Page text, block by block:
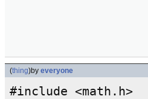
(thing)by everyone
#include <math.h>